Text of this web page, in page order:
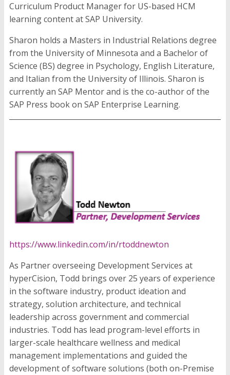
Curriculum Product Manager for US-based HCM
learning content at SAP University.
Sharon holds a Masters in Industrial Relations degree
from the University of Minnesota and a Bachelor of
Science (BS) degree in Psychology, English Literature,
and Italian from the University of Illinois. Sharon is
currently an SAP Mentor and is the co-author of the
SAP Press book on SAP Enterprise Learning.
https://www.linkedin.com/in/rtoddnewton
As Partner overseeing Development Services at
hyperCision, Todd brings over 25 years of experience
in the software industry, product ideation and
strategy, solution architecture, and technical
leadership across government and commercial
industries. Todd has lead program-level efforts in
larger-scale healthcare wellness and medical
management implementations and guided the
development of software solutions (both on-Premise